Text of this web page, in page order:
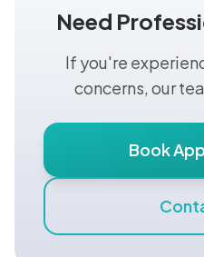
Need
If you're
concerns, our
Book